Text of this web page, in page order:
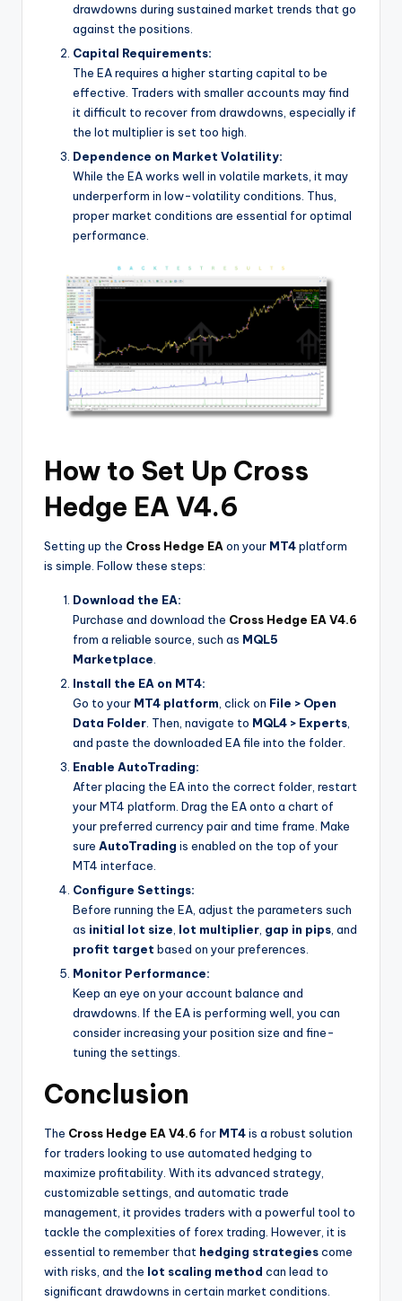
drawdowns during sustained market trends that go
against the positions.
Capital Requirements:
The EA requires a higher starting capital to be
effective. Traders with smaller accounts may find
it difficult to recover from drawdowns, especially if
the lot multiplier is set too high.
Dependence on Market Volatility:
While the EA works well in volatile markets, it may
underperform in low-volatility conditions. Thus,
proper market conditions are essential for optimal
performance.
How to Set Up Cross
Hedge EA V4.6
Setting up the Cross Hedge EA on your MT4platform
is simple. Follow these steps:
Download the EA:
Purchase and download the Cross Hedge EA V4.6
from a reliable source, such as MQL5
Marketplace
Install the EA on MT4:
Go to your MT4 platform , click on File > Open
Data Folder . Then, navigate to MQL4 > Experts
and paste the downloaded EA file into the folder.
Enable AutoTrading:
After placing the EA into the correct folder, restart
your MT4 platform. Drag the EA onto a chart of
your preferred currency pair and time frame. Make
sure AutoTrading is enabled on the top of your
MT4 interface.
Configure Settings:
Before running the EA, adjust the parameters such
as initial lot size lot multiplier gap in pips , and
profit target based on your preferences.
Monitor Performance:
Keep an eye on your account balance and
drawdowns. If the EA is performing well, you can
consider increasing your position size and fine-
tuning the settings.
Conclusion
The Cross Hedge EA V4.6 for MT4is a robust solution
for traders looking to use automated hedging to
maximize profitability. With its advanced strategy,
customizable settings, and automatic trade
management, it provides traders with a powerful tool to
tackle the complexities of forex trading. However, it is
essential to remember that hedging strategiescome
with risks, and the lot scaling method can lead to
significant drawdowns in certain market conditions.